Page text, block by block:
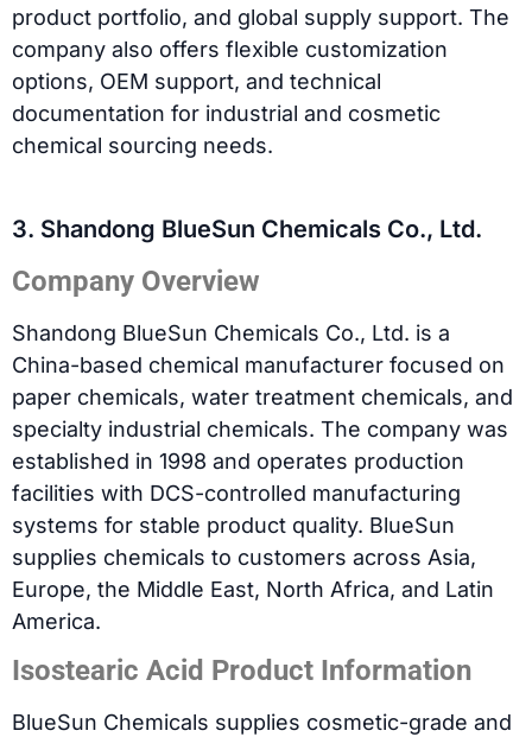
product portfolio, and global supply support. The
company also offers flexible customization
options, OEM support, and technical
documentation for industrial and cosmetic
chemical sourcing needs.
3. Shandong BlueSun Chemicals Co., Ltd.
Company Overview
Shandong BlueSun Chemicals Co., Ltd. is a
China-based chemical manufacturer focused on
paper chemicals, water treatment chemicals, and
specialty industrial chemicals. The company was
established in 1998 and operates production
facilities with DCS-controlled manufacturing
systems for stable product quality. BlueSun
supplies chemicals to customers across Asia,
Europe, the Middle East, North Africa, and Latin
America.
Isostearic Acid Product Information
BlueSun Chemicals supplies cosmetic-grade and